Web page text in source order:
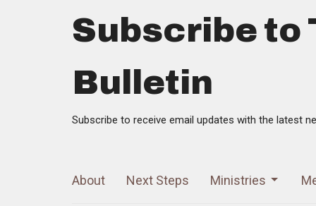
Subscribe to
Bulletin
Subscribe to receive email updates with the latest
About Next Steps Ministries